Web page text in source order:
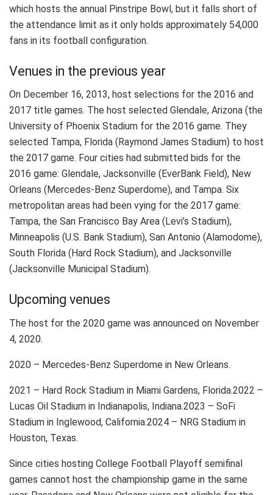
which hosts the annual Pinstripe Bowl, but it falls short of
the attendance limit as it only holds approximately 54,000
fans in its football configuration.
Venues in the previous year
On December 16, 2013, host selections for the 2016 and
2017 title games. The host selected Glendale, Arizona (the
University of Phoenix Stadium for the 2016 game. They
selected Tampa, Florida (Raymond James Stadium) to host
the 2017 game. Four cities had submitted bids for the
2016 game: Glendale, Jacksonville (EverBank Field), New
Orleans (Mercedes-Benz Superdome), and Tampa. Six
metropolitan areas had been vying for the 2017 game:
Tampa, the San Francisco Bay Area (Levi’s Stadium),
Minneapolis (U.S. Bank Stadium), San Antonio (Alamodome),
South Florida (Hard Rock Stadium), and Jacksonville
(Jacksonville Municipal Stadium).
Upcoming venues
The host for the 2020 game was announced on November
4, 2020.
2020 – Mercedes-Benz Superdome in New Orleans.
2021 – Hard Rock Stadium in Miami Gardens, Florida.2022 –
Lucas Oil Stadium in Indianapolis, Indiana.2023 – SoFi
Stadium in Inglewood, California.2024 – NRG Stadium in
Houston, Texas.
Since cities hosting College Football Playoff semifinal
games cannot host the championship game in the same